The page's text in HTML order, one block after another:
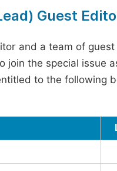
Guest
and a team of
the special issue
to the following